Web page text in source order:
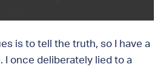
is to tell the truth, so I have a
I once deliberately lied to a